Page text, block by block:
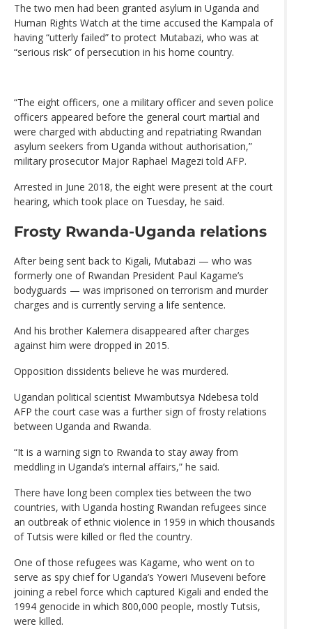
The two men had been granted asylum in Uganda and
Human Rights Watch at the time accused the Kampala of
having “utterly failed” to protect Mutabazi, who was at
“serious risk” of persecution in his home country.
“The eight officers, one a military officer and seven police
officers appeared before the general court martial and
were charged with abducting and repatriating Rwandan
asylum seekers from Uganda without authorisation,”
military prosecutor Major Raphael Magezi told AFP.
Arrested in June 2018, the eight were present at the court
hearing, which took place on Tuesday, he said.
Frosty Rwanda-Uganda relations
After being sent back to Kigali, Mutabazi — who was
formerly one of Rwandan President Paul Kagame’s
bodyguards — was imprisoned on terrorism and murder
charges and is currently serving a life sentence.
And his brother Kalemera disappeared after charges
against him were dropped in 2015.
Opposition dissidents believe he was murdered.
Ugandan political scientist Mwambutsya Ndebesa told
AFP the court case was a further sign of frosty relations
between Uganda and Rwanda.
“It is a warning sign to Rwanda to stay away from
meddling in Uganda’s internal affairs,” he said.
There have long been complex ties between the two
countries, with Uganda hosting Rwandan refugees since
an outbreak of ethnic violence in 1959 in which thousands
of Tutsis were killed or fled the country.
One of those refugees was Kagame, who went on to
serve as spy chief for Uganda’s Yoweri Museveni before
joining a rebel force which captured Kigali and ended the
1994 genocide in which 800,000 people, mostly Tutsis,
were killed.